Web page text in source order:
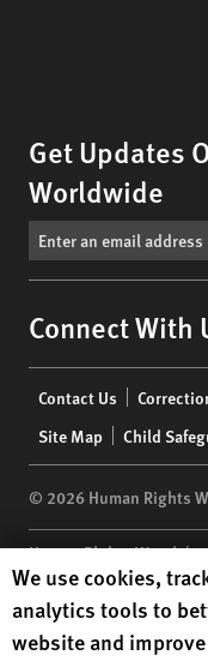
Get Updates
Worldwide
Connect With
menu
Contact Us
Site Map
Child
© 2026 Human Rights
Human Rights Watch|
10118-3299USA|t
Human Rights Watchis
under EIN: 13-2875808
Human Rights
We use cookies,
analytics tools to
website and